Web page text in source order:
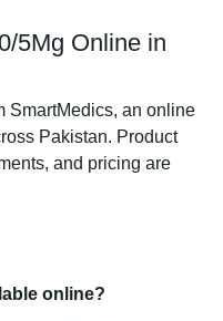
5Mg Online in
SmartMedics, an online
Pakistan. Product
and pricing are
online?